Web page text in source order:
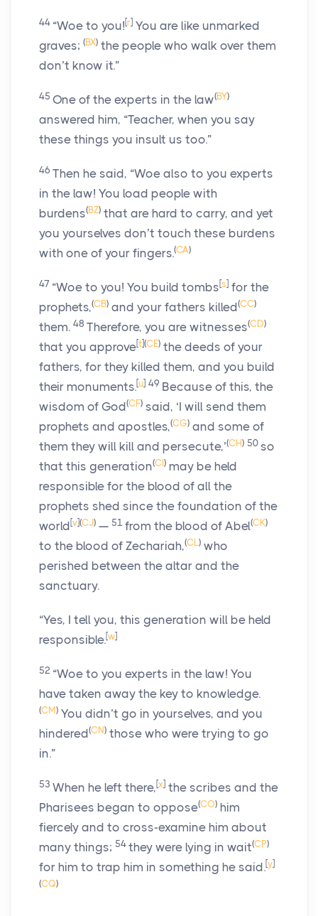
44 “Woe to you! [r] You are like unmarked
graves; (BX) the people who walk over them
don’t know it.”
45 One of the experts in the law(BY)
answered him, “Teacher, when you say
these things you insult us too.”
46 Then he said, “Woe also to you experts
in the law! You load people with
burdens(BZ) that are hard to carry, and yet
you yourselves don’t touch these burdens
with one of your fingers.(CA)
47 “Woe to you! You build tombs [s] for the
prophets,(CB) and your fathers killed(CC)
them. 48 Therefore, you are witnesses(CD)
that you approve[t](CE) the deeds of your
fathers, for they killed them, and you build
their monuments.[u] 49 Because of this, the
wisdom of God(CF) said, ‘I will send them
prophets and apostles,(CG) and some of
them they will kill and persecute,’(CH) 50 so
that this generation(CI ) may be held
responsible for the blood of all the
prophets shed since the foundation of the
world [v](CJ) — 51 from the blood of Abel(CK)
to the blood of Zechariah,(CL) who
perished between the altar and the
sanctuary.
“Yes, I tell you, this generation will be held
responsible.[w]
52 “Woe to you experts in the law! You
have taken away the key to knowledge.
(CM) You didn’t go in yourselves, and you
hindered(CN) those who were trying to go
in.”
53 When he left there, [x] the scribes and the
Pharisees began to oppose(CO) him
fiercely and to cross-examine him about
many things; 54 they were lying in wait(CP)
for him to trap him in something he said.[y]
(CQ)